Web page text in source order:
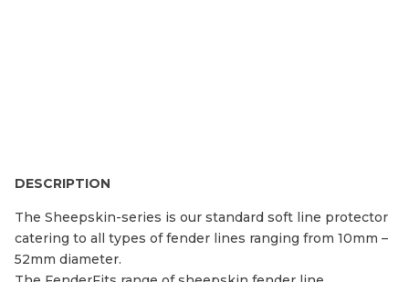
DESCRIPTION
The Sheepskin-series is our standard soft line protector
catering to all types of fender lines ranging from 10mm –
52mm diameter.